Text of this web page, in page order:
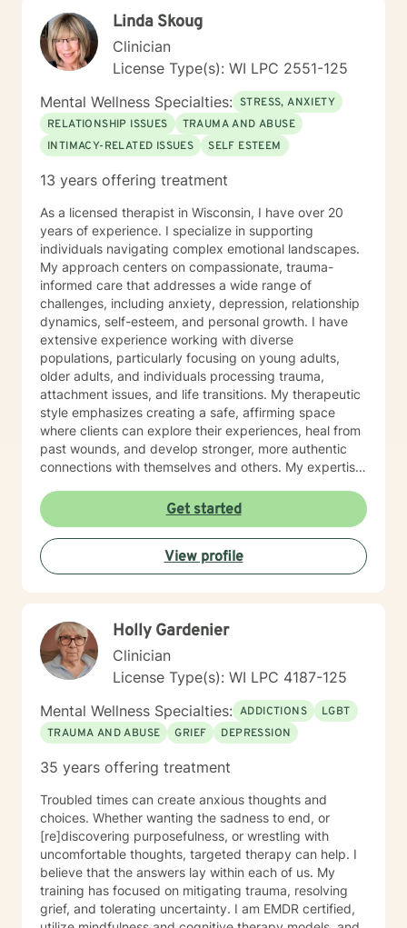
Linda Skoug
Clinician
License Type(s): WI LPC 2551-125
Mental Wellness Specialties: STRESS, ANXIETY
RELATIONSHIP ISSUES
TRAUMA AND ABUSE
INTIMACY-RELATED ISSUES
SELF ESTEEM
13 years offering treatment
As a licensed therapist in Wisconsin, I have over 20
years of experience. I specialize in supporting
individuals navigating complex emotional landscapes.
My approach centers on compassionate, trauma-
informed care that addresses a wide range of
challenges, including anxiety, depression, relationship
dynamics, self-esteem, and personal growth. I have
extensive experience working with diverse
populations, particularly focusing on young adults,
older adults, and individuals processing trauma,
attachment issues, and life transitions. My therapeutic
style emphasizes creating a safe, affirming space
where clients can explore their experiences, heal from
past wounds, and develop stronger, more authentic
connections with themselves and others. My expertise
intimacy-related concerns, social anxiety, and
supporting individuals through significant life changes
like divorce, midlife transitions, and personal identity
exploration. I am committed to walking alongside my
clients, offering empathetic guidance and evidence-
Get started
View profile
Holly Gardenier
Clinician
License Type(s): WI LPC 4187-125
Mental Wellness Specialties: ADDICTIONS
LGBT
TRAUMA AND ABUSE
GRIEF DEPRESSION
35 years offering treatment
Troubled times can create anxious thoughts and
choices. Whether wanting the sadness to end, or
[re]discovering purposefulness, or wrestling with
uncomfortable thoughts, targeted therapy can help. I
believe that the answers lay within each of us. My
training has focused on mitigating trauma, resolving
grief, and tolerating uncertainty. I am EMDR certified,